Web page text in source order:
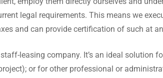
legal requirements. This means we
and can provide certification of such at
leasing company. It’s an ideal solution
or for other professional or